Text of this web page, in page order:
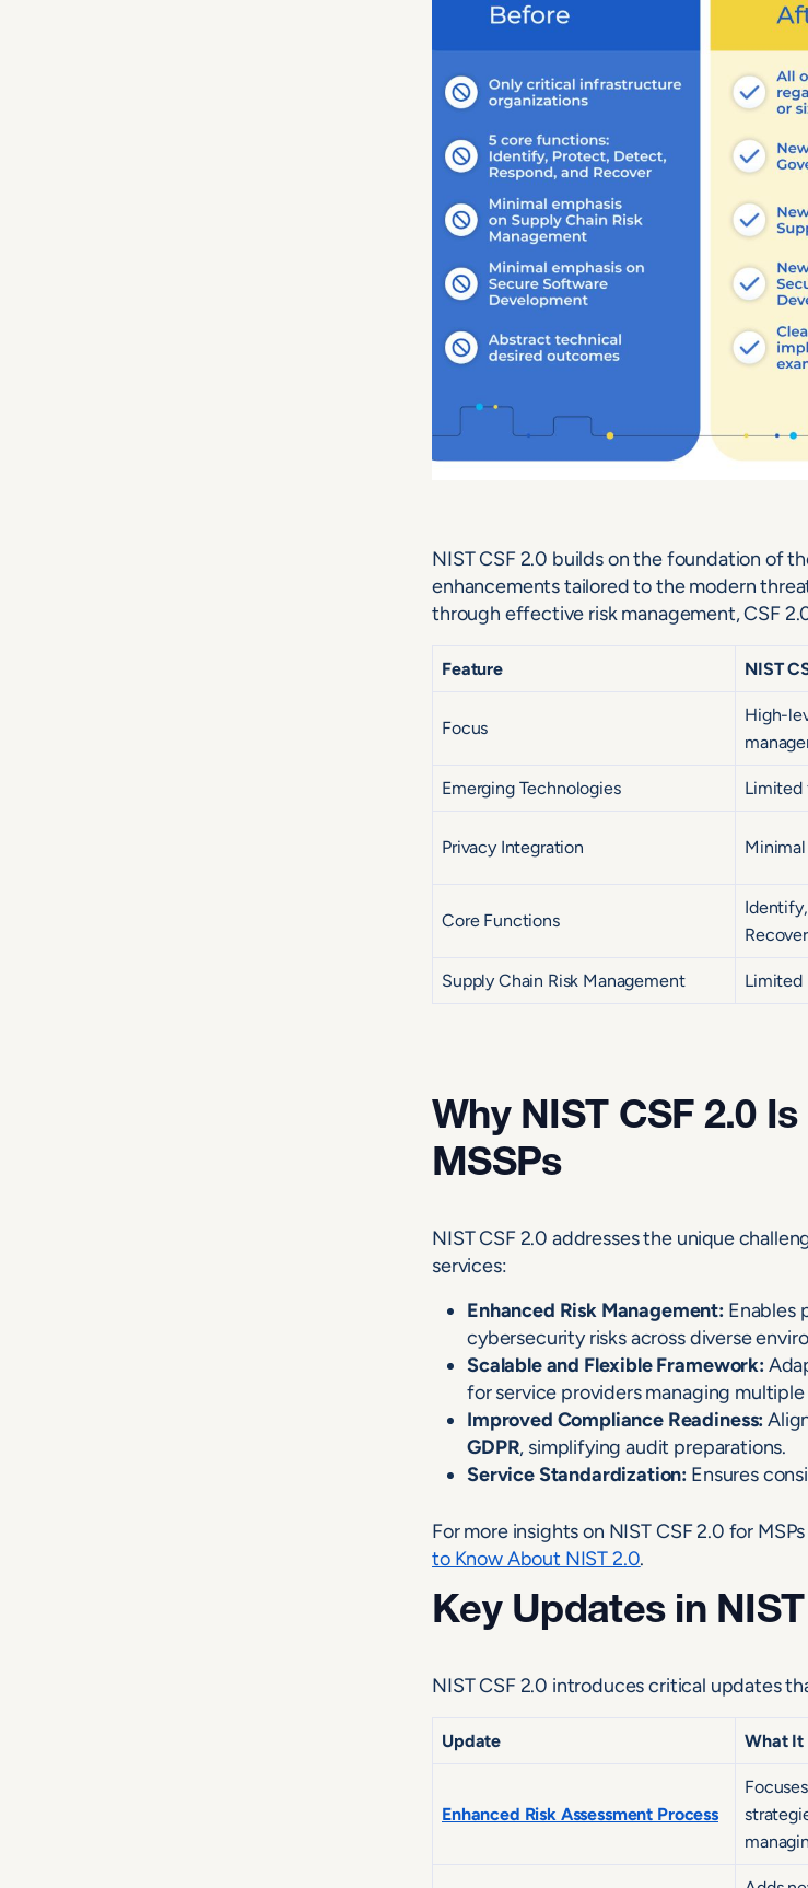
NIST CSF 2.0 builds on the foundation of
enhancements tailored to the modern
through effective risk management, CSF
Feature NIST
Focus
High-
Emerging Technologies Limited
Privacy Integration Minimal
Core Functions
Recover
Supply Chain Risk Management Limited
Why NIST CSF 2.0
MSSPs
NIST CSF 2.0 addresses the unique
services:
Enhanced Risk Management: Enables
cybersecurity risks across diverse
Scalable and Flexible Framework:
for service providers managing
Improved Compliance Readiness:
GDPR, simplifying audit preparations.
Service Standardization: Ensures
For more insights on NIST CSF 2.0 for
to Know About NIST 2.0.
Key Updates in
NIST CSF 2.0 introduces critical updates
Update What It
Enhanced Risk Assessment Process